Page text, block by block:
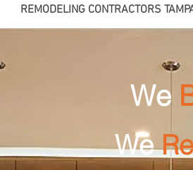
REMODELING CONTRACTORS
We
We